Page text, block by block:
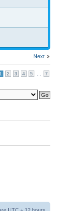
Next
1 2 3 4 5 7